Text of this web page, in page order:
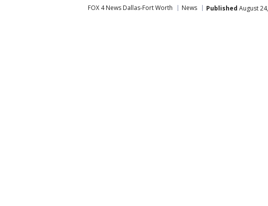
FOX 4 News Dallas-Fort Worth News Published August